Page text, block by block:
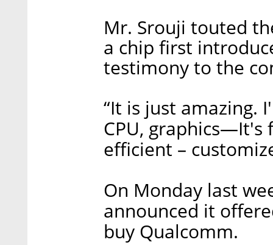
Mr. Srouji touted
a chip first
testimony to the
“It is just amazing.
CPU, graphics—It's
efficient –
On Monday last
announced it
buy Qualcomm.